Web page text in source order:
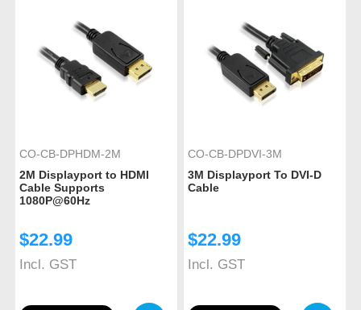
CO-CB-DPHDM-2M
2M Displayport to HDMI
Cable Supports
1080P@60Hz
$22.99
Incl. GST
CO-CB-DPDVI-3M
3M Displayport To DVI-D
Cable
$22.99
Incl. GST